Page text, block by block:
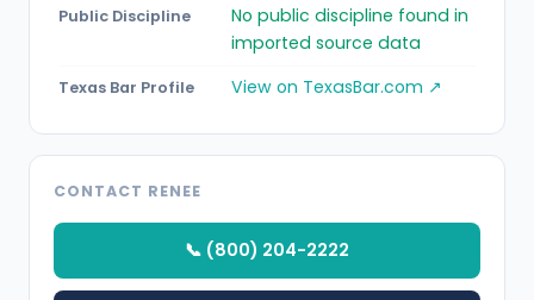
Public Discipline
No public discipline found in
imported source data
Texas Bar Profile View on TexasBar.com ↗
CONTACT RENEE
📞 (800) 204-2222